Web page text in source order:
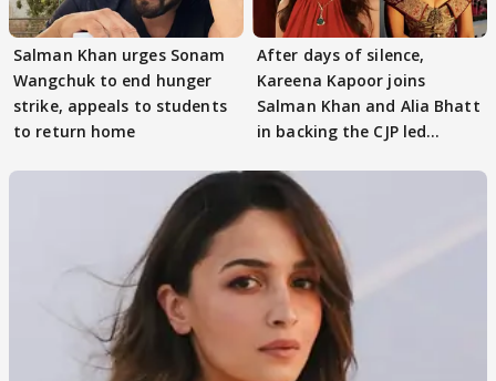
Salman Khan urges Sonam
Wangchuk to end hunger
strike, appeals to students
to return home
After days of silence,
Kareena Kapoor joins
Salman Khan and Alia Bhatt
in backing the CJP led